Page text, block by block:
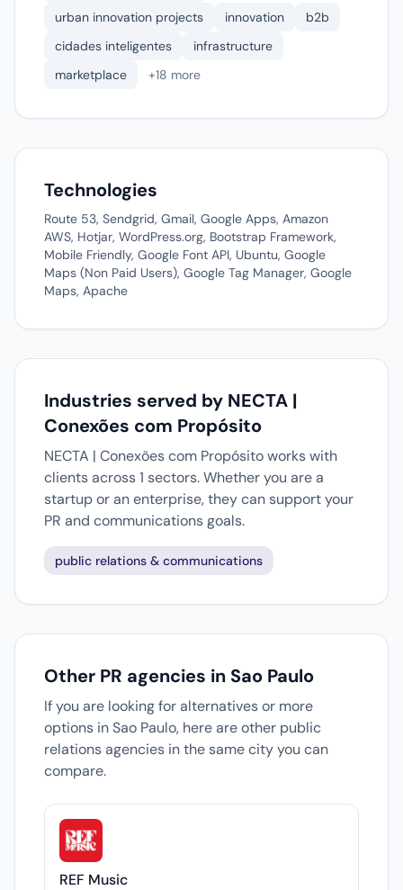
urban innovation projects
innovation
b2b
cidades inteligentes
infrastructure
marketplace
+18 more
Technologies
Route 53, Sendgrid, Gmail, Google Apps, Amazon
AWS, Hotjar, WordPress.org, Bootstrap Framework,
Mobile Friendly, Google Font API, Ubuntu, Google
Maps (Non Paid Users), Google Tag Manager, Google
Maps, Apache
Industries served by NECTA |
Conexões com Propósito
NECTA | Conexões com Propósito works with
clients across 1 sectors. Whether you are a
startup or an enterprise, they can support your
PR and communications goals.
public relations & communications
Other PR agencies in Sao Paulo
If you are looking for alternatives or more
options in Sao Paulo, here are other public
relations agencies in the same city you can
compare.
REF Music